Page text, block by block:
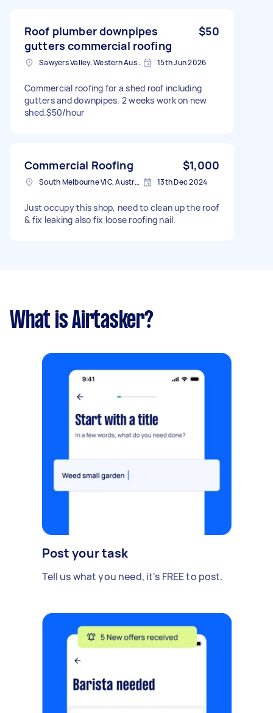
Roof plumber downpipes
gutters commercial roofing
$50
Sawyers Valley, Western Australia, AUS 15th Jun 2026
Commercial roofing for a shed roof including
gutters and downpipes. 2 weeks work on new
shed.$50/hour
Commercial Roofing $1,000
South Melbourne VIC, Australia 13th Dec 2024
Just occupy this shop, need to clean up the roof
& fix leaking also fix loose roofing nail.
What is Airtasker?
Post your task
Tell us what you need, it's FREE to post.